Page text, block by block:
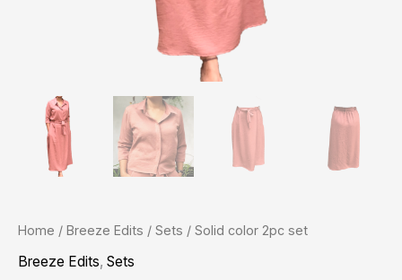
Home / Breeze Edits / Sets / Solid color 2pc set
Breeze Edits, Sets